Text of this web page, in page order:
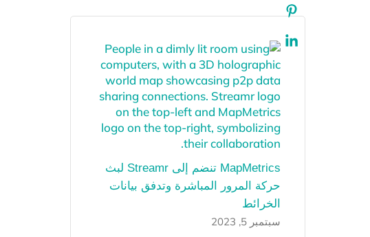
MapMetrics تنضم إلى Streamr لبث
حركة المرور المباشرة وتدفق بيانات
الخرائط
سبتمبر 5, 2023